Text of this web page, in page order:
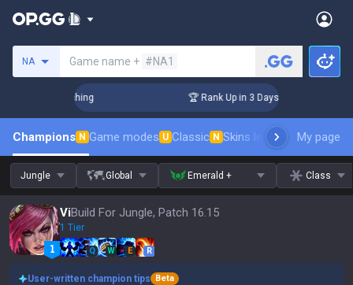
NA Game name + #NA1
🏆 Rank Up in 3 Days! Challenger
Champions N Game modes U Classic N Skins leaderboardMy page
Jungle Global Emerald + Class
ViBuild For Jungle, Patch 16.15
1 Tier
Q W E R
User-written champion tips
Beta